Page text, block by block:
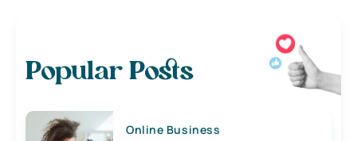
Popular Posts
Online Business